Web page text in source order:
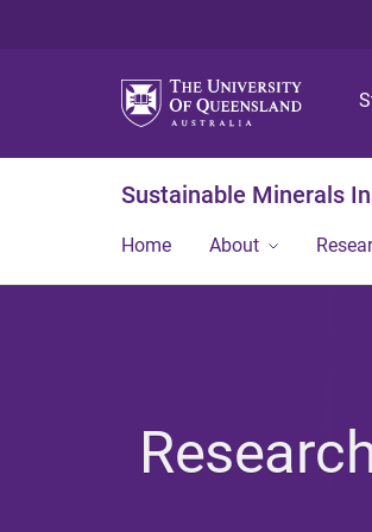
Sustainable Minerals
Home About